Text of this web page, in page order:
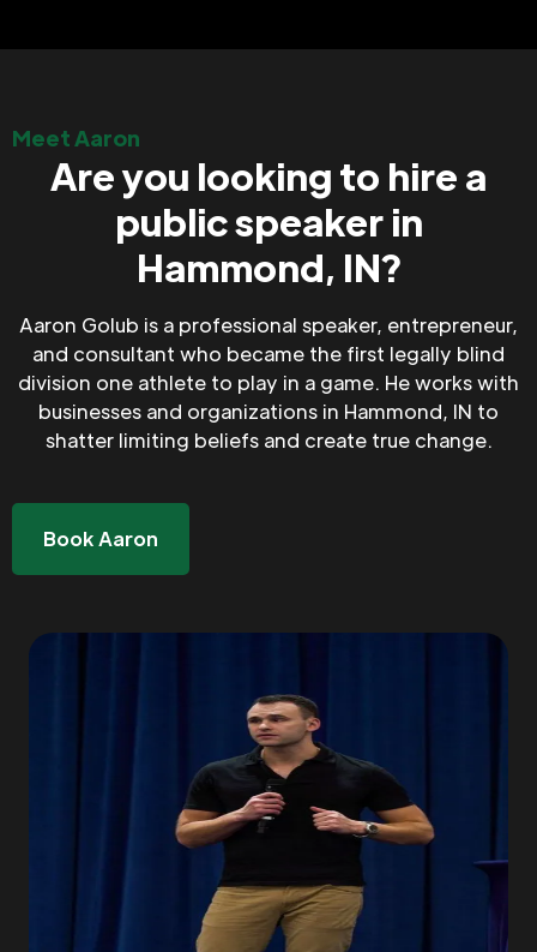
Meet Aaron
Are you looking to hire a
public speaker in
Hammond, IN?
Aaron Golub is a professional speaker, entrepreneur,
and consultant who became the first legally blind
division one athlete to play in a game. He works with
businesses and organizations in Hammond, IN to
shatter limiting beliefs and create true change.
Book Aaron